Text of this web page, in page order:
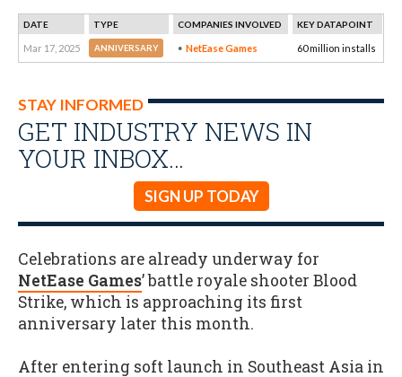
DATE TYPE COMPANIES INVOLVED KEY DATAPOINT
Mar 17, 2025 ANNIVERSARY NetEase Games 60 million installs
STAY INFORMED
GET INDUSTRY NEWS IN
YOUR INBOX…
SIGN UP TODAY
Celebrations are already underway for
NetEase Games’ battle royale shooter Blood
Strike, which is approaching its first
anniversary later this month.
After entering soft launch in Southeast Asia in